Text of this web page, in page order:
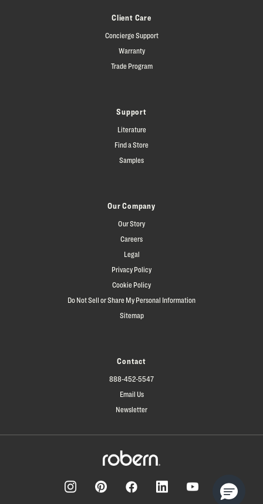
Client Care
Concierge Support
Warranty
Trade Program
Support
Literature
Find a Store
Samples
Our Company
Our Story
Careers
Legal
Privacy Policy
Cookie Policy
Do Not Sell or Share My Personal Information
Sitemap
Contact
888-452-5547
Email Us
Newsletter
YouTube